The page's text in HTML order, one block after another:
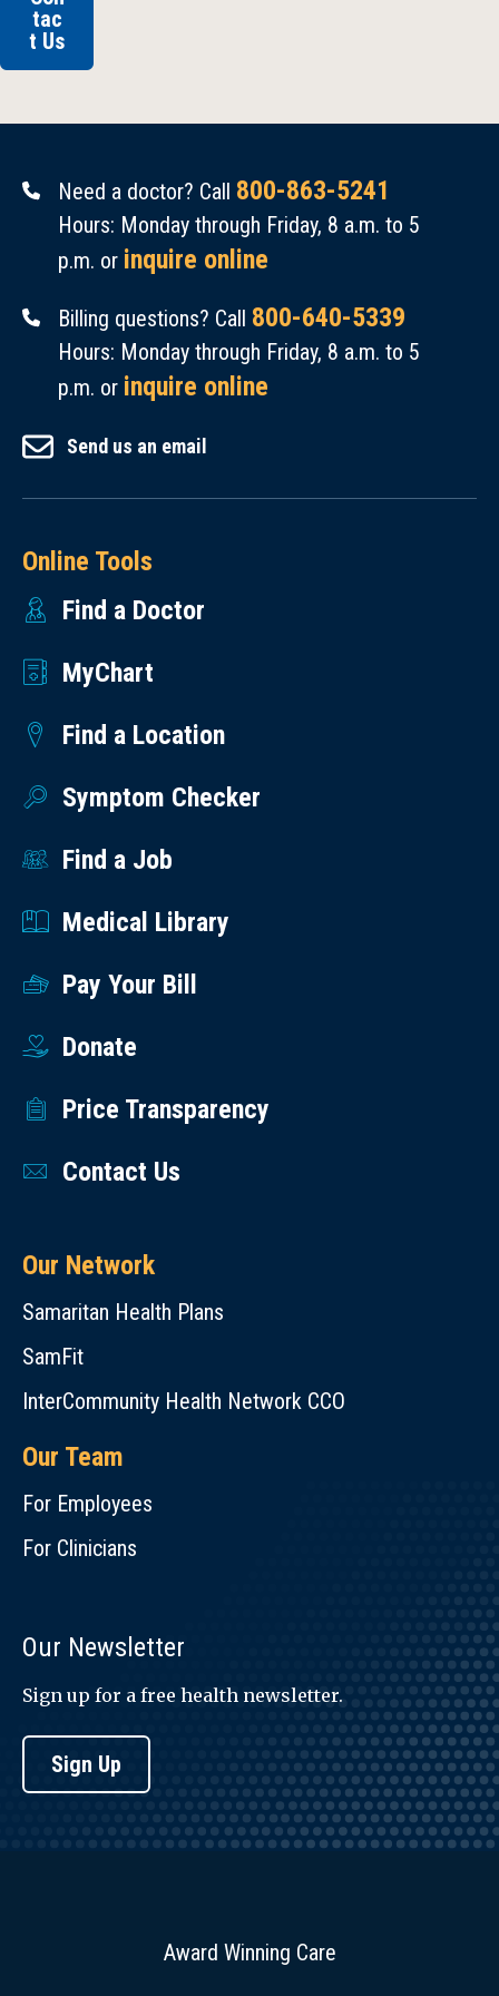
tac
t Us
Need a doctor? Call 800-863-5241
Hours: Monday through Friday, 8 a.m. to 5
p.m. or inquire online
Billing questions? Call 800-640-5339
Hours: Monday through Friday, 8 a.m. to 5
p.m. or inquire online
Send us an email
Online Tools
Find a Doctor
MyChart
Find a Location
Symptom Checker
Find a Job
Medical Library
Pay Your Bill
Donate
Price Transparency
Contact Us
Our Network
Samaritan Health Plans
SamFit
InterCommunity Health Network CCO
Our Team
For Employees
For Clinicians
Our Newsletter
Sign up for a free health newsletter.
Sign Up
Award Winning Care